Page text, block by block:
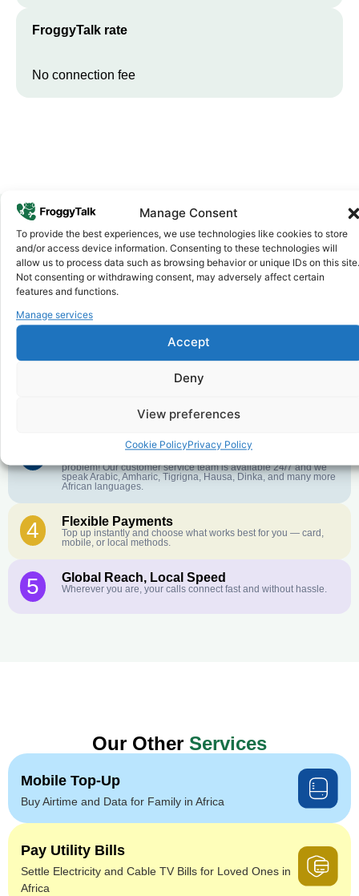
Manage Consent
To provide the best experiences, we use technologies like cookies to store
and/or access device information. Consenting to these technologies will
allow us to process data such as browsing behavior or unique IDs on this site.
Not consenting or withdrawing consent, may adversely affect certain
features and functions.
Manage services
Accept
Deny
View preferences
Cookie PolicyPrivacy Policy
FroggyTalk rate
No connection fee
Why FroggyTalk
Why Use FroggyTalk for Your Calls
toGuinea?
We keep our international calling rates low so your money goes
Customer Service in your Language
problem! Our customer service team is available 24/7 and we
speak Arabic, Amharic, Tigrigna, Hausa, Dinka, and many more
African languages.
4 Flexible Payments
Top up instantly and choose what works best for you — card,
mobile, or local methods.
5 Global Reach, Local Speed
Wherever you are, your calls connect fast and without hassle.
Our Other Services
Mobile Top-Up
Buy Airtime and Data for Family in Africa
Pay Utility Bills
Settle Electricity and Cable TV Bills for Loved Ones in
Africa